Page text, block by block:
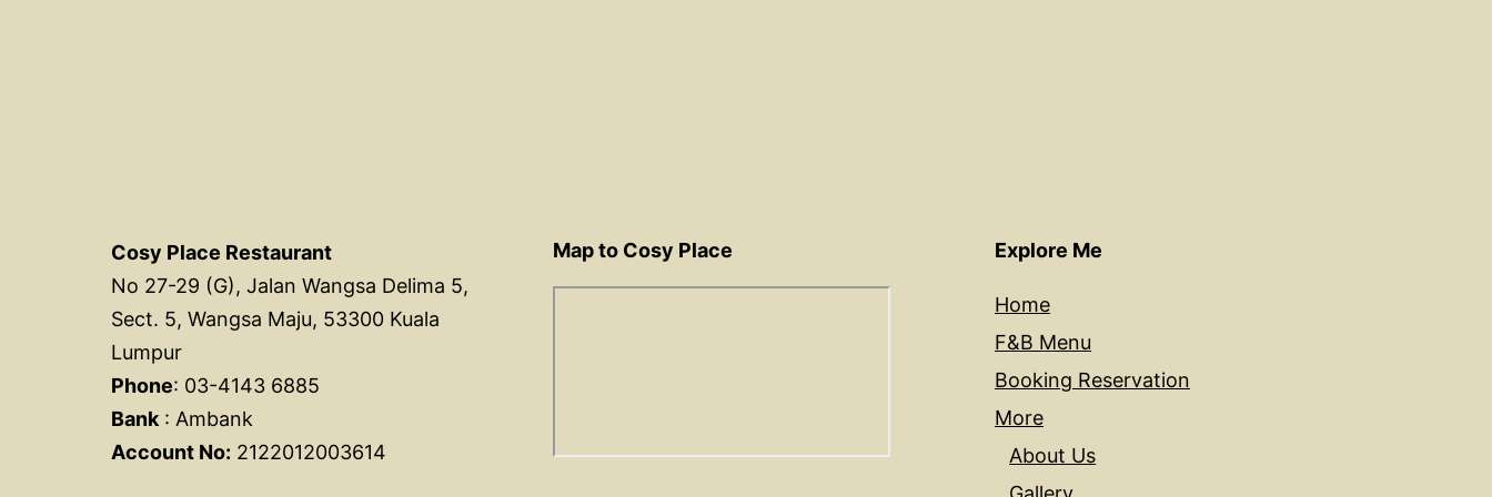
Cosy Place Restaurant
No 27-29 (G), Jalan Wangsa Delima 5,
Sect. 5, Wangsa Maju, 53300 Kuala
Lumpur
Phone: 03-4143 6885
Bank : Ambank
Account No: 2122012003614
Map to Cosy Place Explore Me
Home
F&B Menu
Booking Reservation
More
About Us